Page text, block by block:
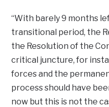
“With barely 9 months
transitional period, the
the Resolution of the
critical juncture, for
forces and the
process should have
now but this is not the